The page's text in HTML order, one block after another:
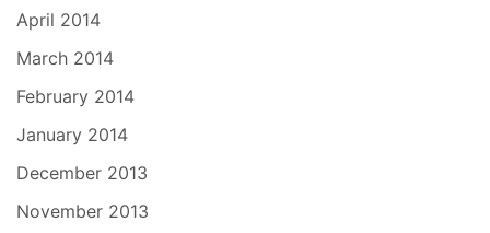
April 2014
March 2014
February 2014
January 2014
December 2013
November 2013